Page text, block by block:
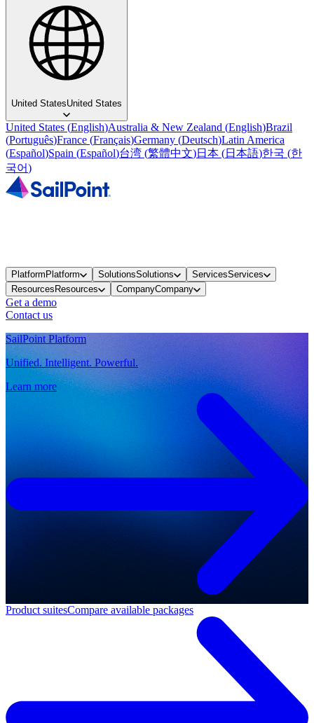
United StatesUnited States
United States (English)Australia & New Zealand (English)Brazil
(Português)France (Français)Germany (Deutsch)Latin America
(Español)Spain (Español)台湾 (繁體中文)日本 (日本語)한국 (한
국어)
PlatformPlatform SolutionsSolutions ServicesServices
ResourcesResources CompanyCompany
Get a demo
Contact us
SailPoint Platform
Unified. Intelligent. Powerful.
Learn more
Product suitesCompare available packages